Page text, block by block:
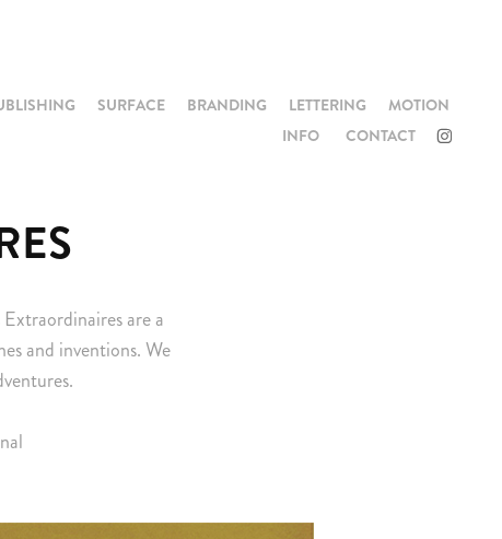
SURFACE BRANDING LETTERING
MOTION
INFO
CONTACT
are a
and inventions. We